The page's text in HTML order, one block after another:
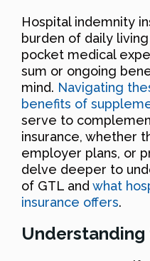
Hospital indemnity
burden of daily
pocket medical
sum or ongoing
mind. Navigating
benefits of
serve to
insurance, whether
employer plans, or
delve deeper to
of GTL and what
insurance offers.
Understanding